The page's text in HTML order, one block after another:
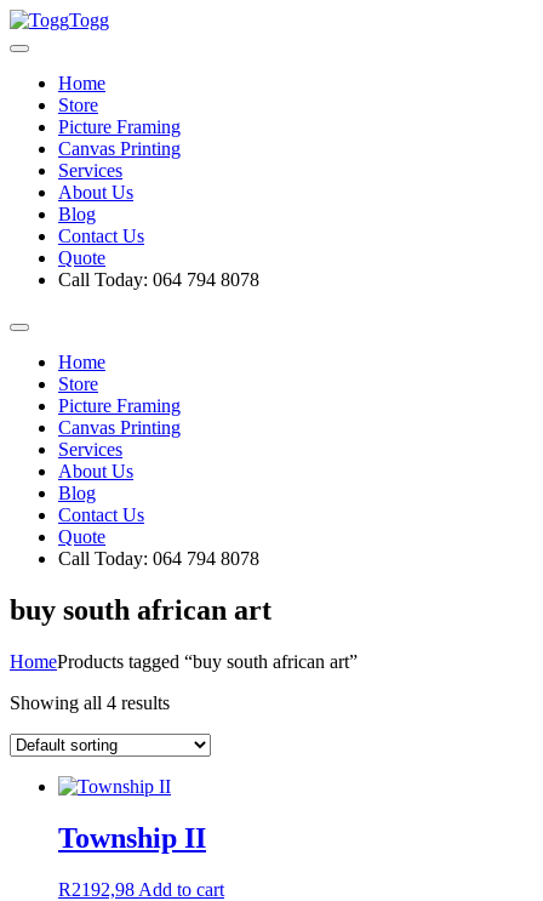
Togg
Home
Store
Picture Framing
Canvas Printing
Services
About Us
Blog
Contact Us
Quote
Call Today: 064 794 8078
Home
Store
Picture Framing
Canvas Printing
Services
About Us
Blog
Contact Us
Quote
Call Today: 064 794 8078
buy south african art
HomeProducts tagged “buy south african art”
Showing all 4 results
Township II
R2192,98 Add to cart